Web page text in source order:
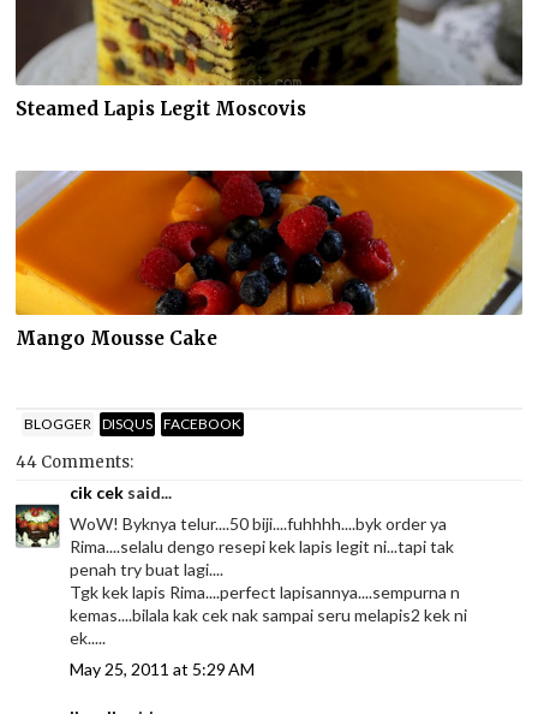
Steamed Lapis Legit Moscovis
Mango Mousse Cake
BLOGGER DISQUS FACEBOOK
44 Comments:
cik cek said...
WoW! Byknya telur....50 biji....fuhhhh....byk order ya
Rima....selalu dengo resepi kek lapis legit ni...tapi tak
penah try buat lagi....
Tgk kek lapis Rima....perfect lapisannya....sempurna n
kemas....bilala kak cek nak sampai seru melapis2 kek ni
ek.....
May 25, 2011 at 5:29 AM